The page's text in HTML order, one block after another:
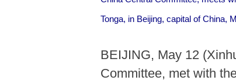
Tonga, in Beijing, capital of China,
BEIJING, May 12
Committee, met with